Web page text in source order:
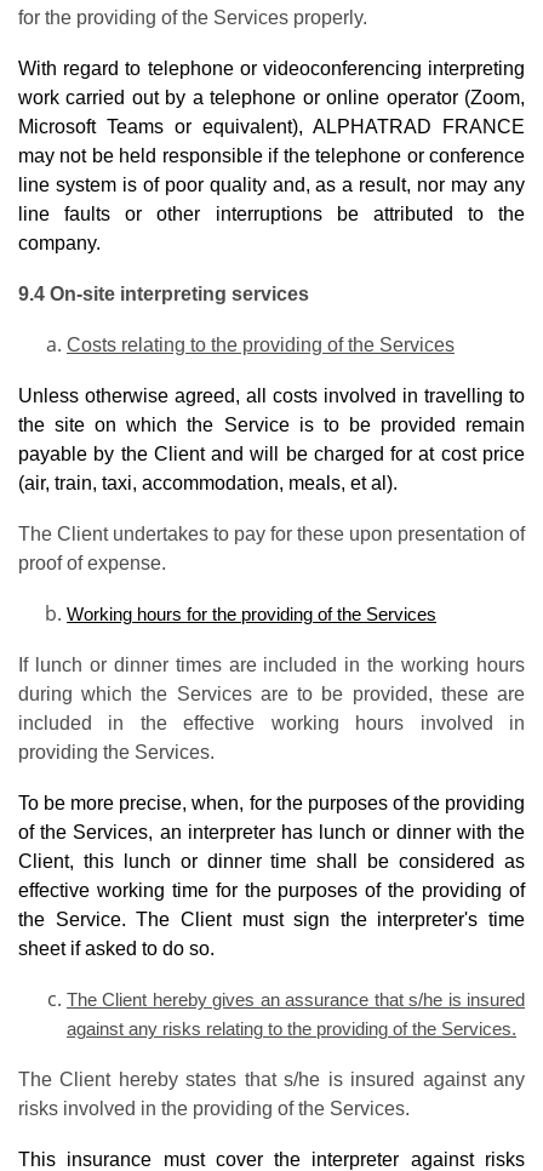
for the providing of the Services properly.
With regard to telephone or videoconferencing interpreting
work carried out by a telephone or online operator (Zoom,
Microsoft Teams or equivalent), ALPHATRAD FRANCE
may not be held responsible if the telephone or conference
line system is of poor quality and, as a result, nor may any
line faults or other interruptions be attributed to the
company.
9.4 On-site interpreting services
Costs relating to the providing of the Services
Unless otherwise agreed, all costs involved in travelling to
the site on which the Service is to be provided remain
payable by the Client and will be charged for at cost price
(air, train, taxi, accommodation, meals, et al).
The Client undertakes to pay for these upon presentation of
proof of expense.
Working hours for the providing of the Services
If lunch or dinner times are included in the working hours
during which the Services are to be provided, these are
included in the effective working hours involved in
providing the Services.
To be more precise, when, for the purposes of the providing
of the Services, an interpreter has lunch or dinner with the
Client, this lunch or dinner time shall be considered as
effective working time for the purposes of the providing of
the Service. The Client must sign the interpreter's time
sheet if asked to do so.
The Client hereby gives an assurance that s/he is insured
against any risks relating to the providing of the Services.
The Client hereby states that s/he is insured against any
risks involved in the providing of the Services.
This insurance must cover the interpreter against risks